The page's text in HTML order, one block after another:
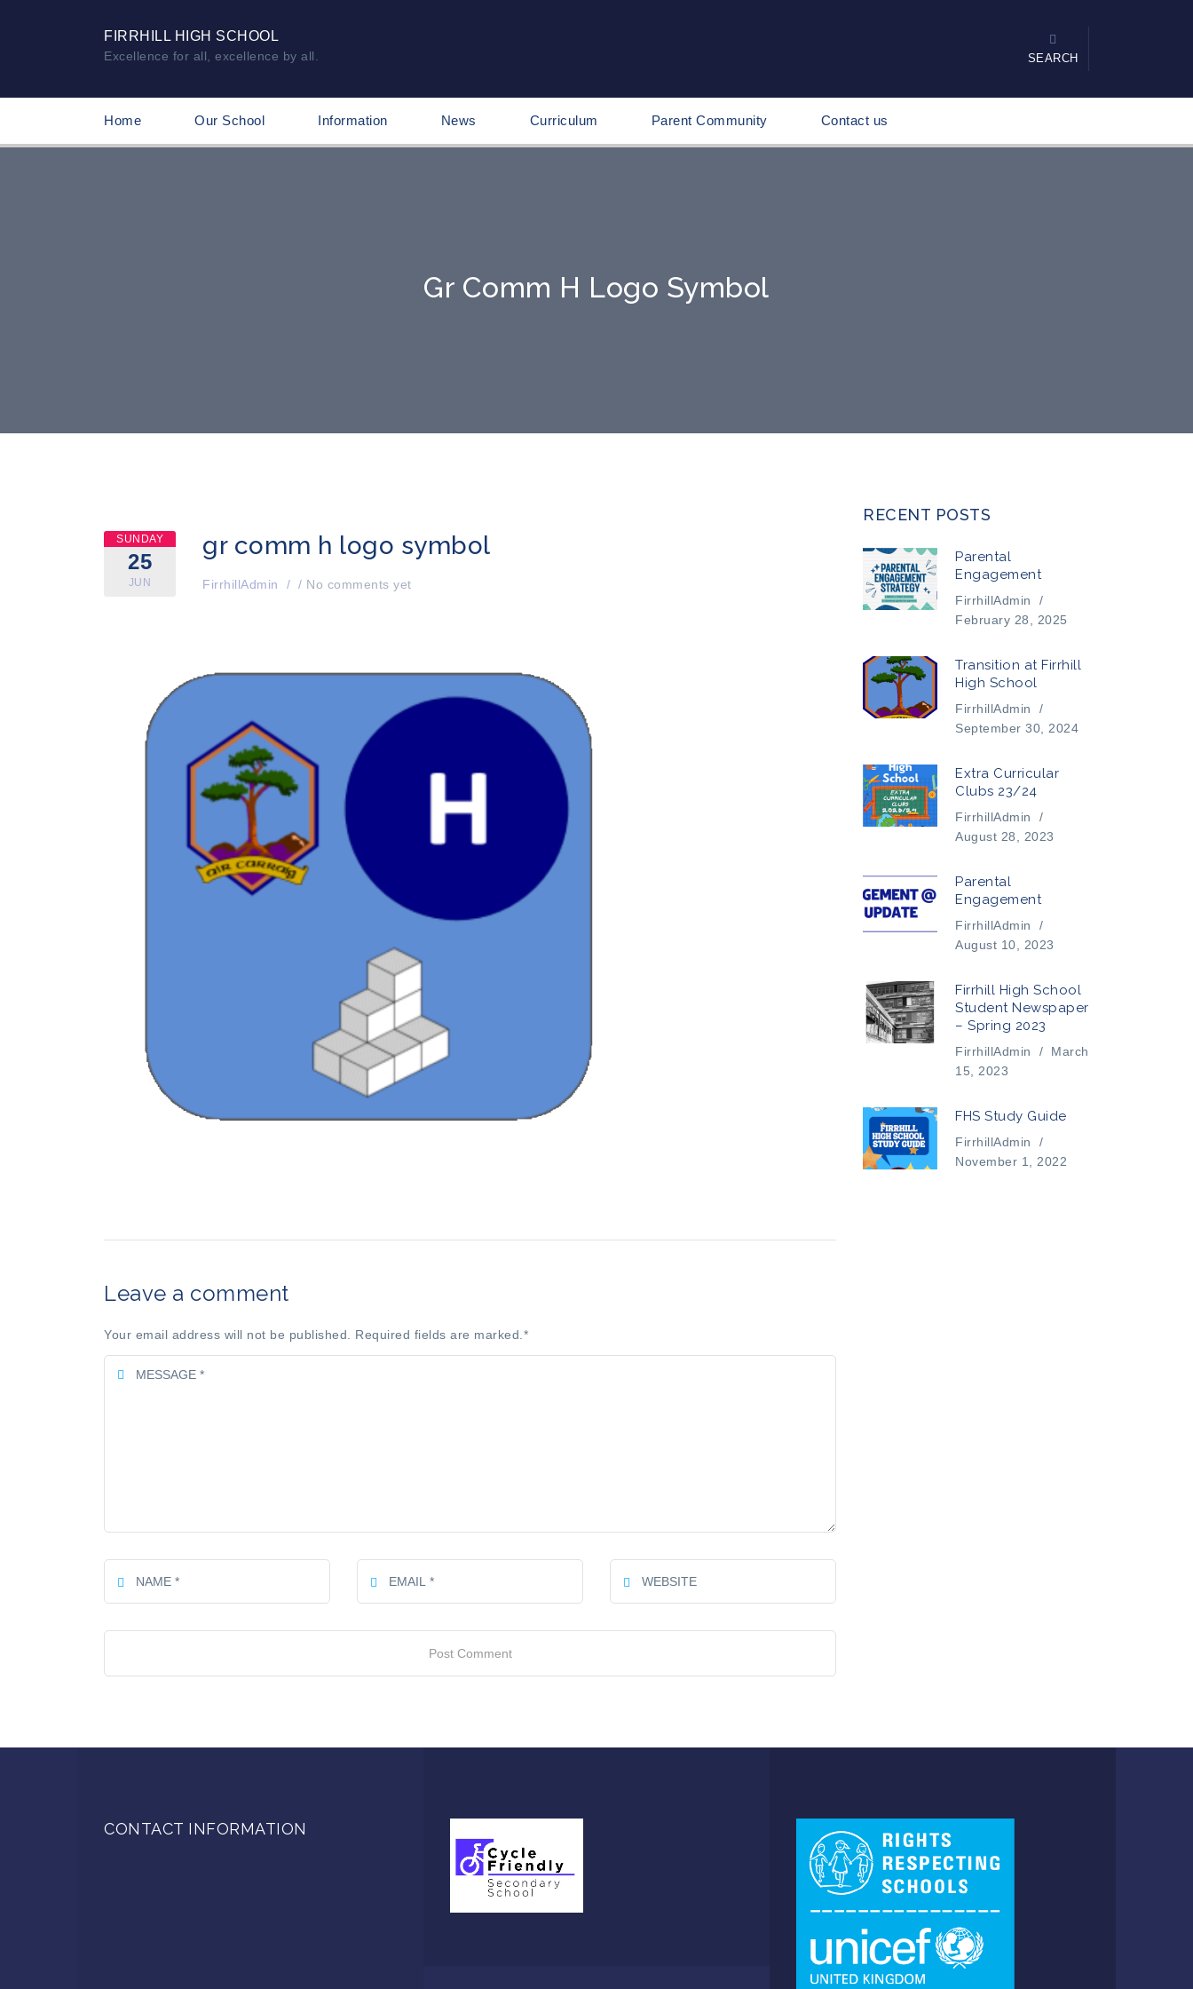
FIRRHILL HIGH SCHOOL
Excellence for all, excellence by all. SEARCH
Home Our School Information News Curriculum Parent Community Contact us
Gr Comm H Logo Symbol
SUNDAY
25
JUN
gr comm h logo symbol
FirrhillAdmin / / No comments yet
Leave a comment
Your email address will not be published. Required fields are marked. *
RECENT POSTS
Parental
Engagement
FirrhillAdmin
/
February 28, 2025
Transition at Firrhill
High School
FirrhillAdmin
/
September 30, 2024
Extra Curricular
Clubs 23/24
FirrhillAdmin
/
August 28, 2023
Parental
Engagement
FirrhillAdmin
/
August 10, 2023
Firrhill High School
Student Newspaper
– Spring 2023
FirrhillAdmin /
March
15, 2023
FHS Study Guide
FirrhillAdmin
/
November 1, 2022
CONTACT INFORMATION